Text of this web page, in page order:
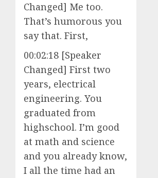
Changed] Me too.
That’s humorous you
say that. First,
00:02:18 [Speaker
Changed] First two
years, electrical
engineering. You
graduated from
highschool. I’m good
at math and science
and you already know,
I all the time had an